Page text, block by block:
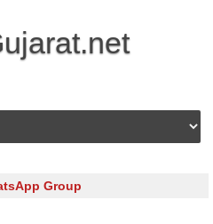
Skip to content
Group